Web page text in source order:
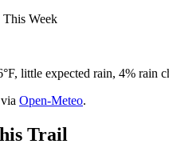
Week
little expected rain, 4% rain
Open-Meteo.
Trail